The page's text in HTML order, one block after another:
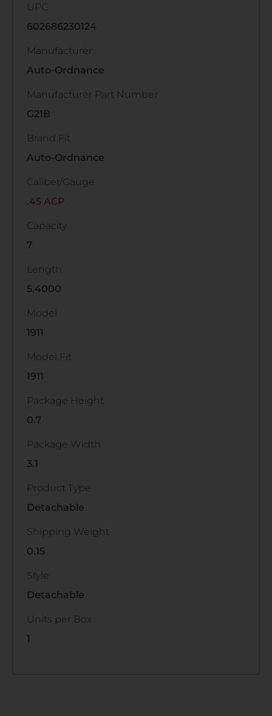
UPC
602686230124
Manufacturer
Auto-Ordnance
Manufacturer Part Number
G21B
Brand Fit
Auto-Ordnance
Caliber/Gauge
.45 ACP
Capacity
7
Length
5.4000
Model
1911
Model Fit
1911
Package Height
0.7
Package Width
3.1
Product Type
Detachable
Shipping Weight
0.15
Style
Detachable
Units per Box
1